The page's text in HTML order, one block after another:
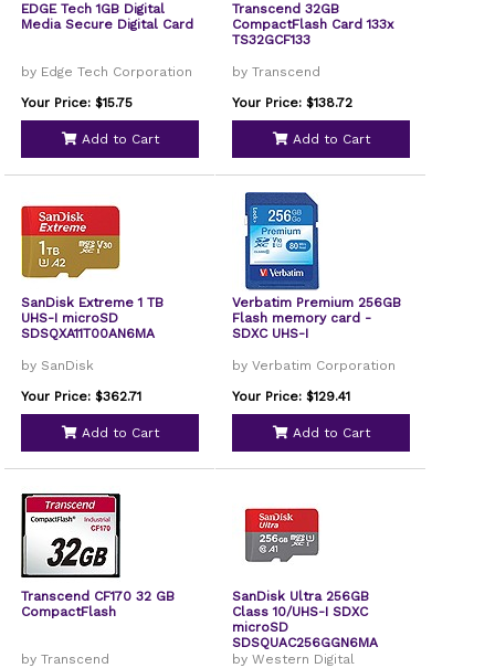
EDGE Tech 1GB Digital
Media Secure Digital Card
by Edge Tech Corporation
Your Price: $15.75
Add to Cart
Transcend 32GB
CompactFlash Card 133x
TS32GCF133
by Transcend
Your Price: $138.72
Add to Cart
SanDisk Extreme 1 TB
UHS-I microSD
SDSQXA11T00AN6MA
by SanDisk
Your Price: $362.71
Add to Cart
Verbatim Premium 256GB
Flash memory card -
SDXC UHS-I
by Verbatim Corporation
Your Price: $129.41
Add to Cart
Transcend CF170 32 GB
CompactFlash
by Transcend
SanDisk Ultra 256GB
Class 10/UHS-I SDXC
microSD
SDSQUAC256GGN6MA
by Western Digital